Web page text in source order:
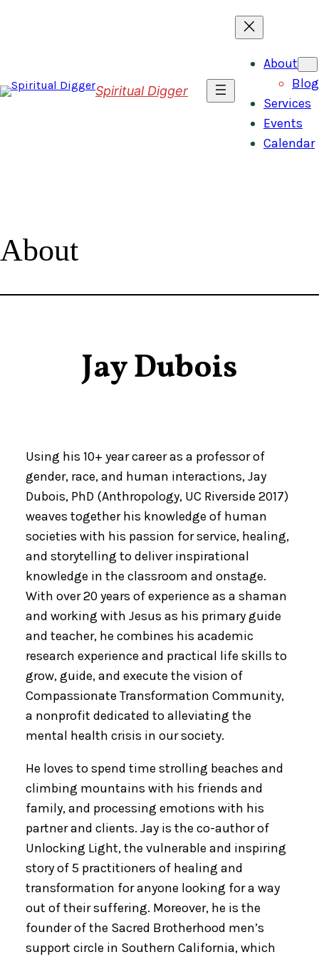
Spiritual Digger
About
Blog
Services
Events
Calendar
About
Jay Dubois
Using his 10+ year career as a professor of
gender, race, and human interactions, Jay
Dubois, PhD (Anthropology, UC Riverside 2017)
weaves together his knowledge of human
societies with his passion for service, healing,
and storytelling to deliver inspirational
knowledge in the classroom and onstage.
With over 20 years of experience as a shaman
and working with Jesus as his primary guide
and teacher, he combines his academic
research experience and practical life skills to
grow, guide, and execute the vision of
Compassionate Transformation Community,
a nonprofit dedicated to alleviating the
mental health crisis in our society.
He loves to spend time strolling beaches and
climbing mountains with his friends and
family, and processing emotions with his
partner and clients. Jay is the co-author of
Unlocking Light, the vulnerable and inspiring
story of 5 practitioners of healing and
transformation for anyone looking for a way
out of their suffering. Moreover, he is the
founder of the Sacred Brotherhood men’s
support circle in Southern California, which